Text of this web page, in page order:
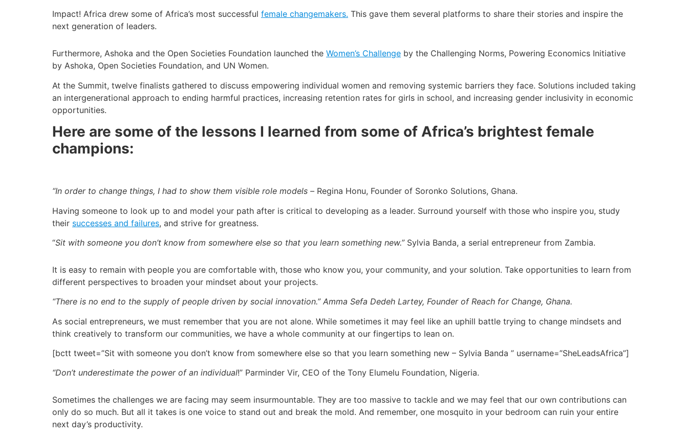
Impact! Africa drew some of Africa’s most successful female changemakers. This gave them several platforms to share their stories and inspire the
next generation of leaders.
Furthermore, Ashoka and the Open Societies Foundation launched the Women’s Challenge by the Challenging Norms, Powering Economics Initiative
by Ashoka, Open Societies Foundation, and UN Women.
At the Summit, twelve finalists gathered to discuss empowering individual women and removing systemic barriers they face. Solutions included taking
an intergenerational approach to ending harmful practices, increasing retention rates for girls in school, and increasing gender inclusivity in economic
opportunities.
Here are some of the lessons I learned from some of Africa’s brightest female
champions:
“In order to change things, I had to show them visible role models – Regina Honu, Founder of Soronko Solutions, Ghana.
Having someone to look up to and model your path after is critical to developing as a leader. Surround yourself with those who inspire you, study
their successes and failures, and strive for greatness.
“Sit with someone you don’t know from somewhere else so that you learn something new.”Sylvia Banda, a serial entrepreneur from Zambia.
It is easy to remain with people you are comfortable with, those who know you, your community, and your solution. Take opportunities to learn from
different perspectives to broaden your mindset about your projects.
“There is no end to the supply of people driven by social innovation.” Amma Sefa Dedeh Lartey, Founder of Reach for Change, Ghana.
As social entrepreneurs, we must remember that you are not alone. While sometimes it may feel like an uphill battle trying to change mindsets and
think creatively to transform our communities, we have a whole community at our fingertips to lean on.
[bctt tweet=”Sit with someone you don’t know from somewhere else so that you learn something new – Sylvia Banda ” username=”SheLeadsAfrica”]
“Don’t underestimate the power of an individual!” Parminder Vir, CEO of the Tony Elumelu Foundation, Nigeria.
Sometimes the challenges we are facing may seem insurmountable. They are too massive to tackle and we may feel that our own contributions can
only do so much. But all it takes is one voice to stand out and break the mold. And remember, one mosquito in your bedroom can ruin your entire
next day’s productivity.